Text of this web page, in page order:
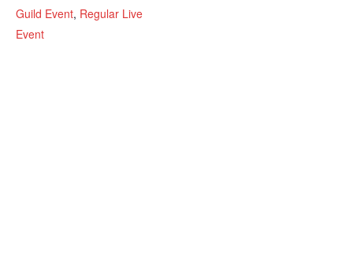
Guild Event, Regular Live
Event